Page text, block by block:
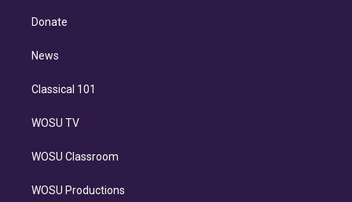
e
d
n
Donate
News
Classical 101
WOSU TV
WOSU Classroom
WOSU Productions